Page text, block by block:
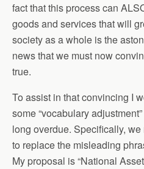
fact that this process can
goods and services that will
society as a whole is the
news that we must now
true.
To assist in that convincing I
some “vocabulary
long overdue. Specifically,
to replace the misleading
My proposal is “National